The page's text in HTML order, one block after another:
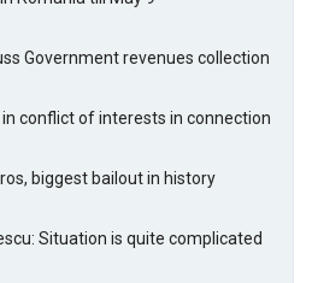
Government revenues collection
conflict of interests in connection
biggest bailout in history
Situation is quite complicated